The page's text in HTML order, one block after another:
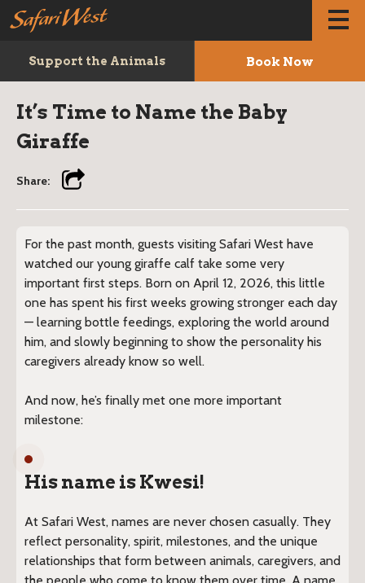
Support the Animals Book Now
It’s Time to Name the Baby
Giraffe
Share:
For the past month, guests visiting Safari West have
watched our young giraffe calf take some very
important first steps. Born on April 12, 2026, this little
one has spent his first weeks growing stronger each day
— learning bottle feedings, exploring the world around
him, and slowly beginning to show the personality his
caregivers already know so well.
And now, he’s finally met one more important
milestone:
His name is Kwesi!
At Safari West, names are never chosen casually. They
reflect personality, spirit, milestones, and the unique
relationships that form between animals, caregivers, and